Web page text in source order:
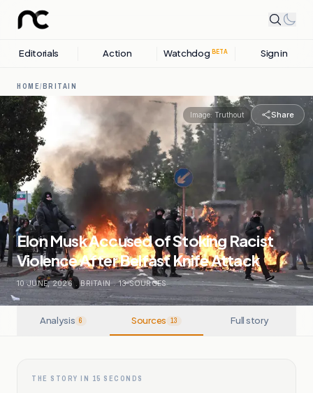
Editorials Action Watchdog BETA Sign in
HOME/BRITAIN
Image: Truthout Share
Elon Musk Accused of Stoking Racist
Violence After Belfast Knife Attack
10 JUNE, 2026 . BRITAIN . 13SOURCES
Analysis 6 Sources 13 Full story
THE STORY IN 15 SECONDS